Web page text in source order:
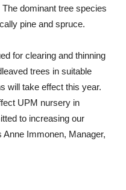
dominant tree species
pine and spruce.
for clearing and thinning
trees in suitable
will take effect this year.
UPM nursery in
to increasing our
Immonen, Manager,